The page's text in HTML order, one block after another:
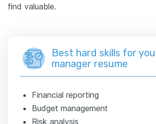
find valuable.
Best hard skills for
manager resume
Financial reporting
Budget management
Risk analysis